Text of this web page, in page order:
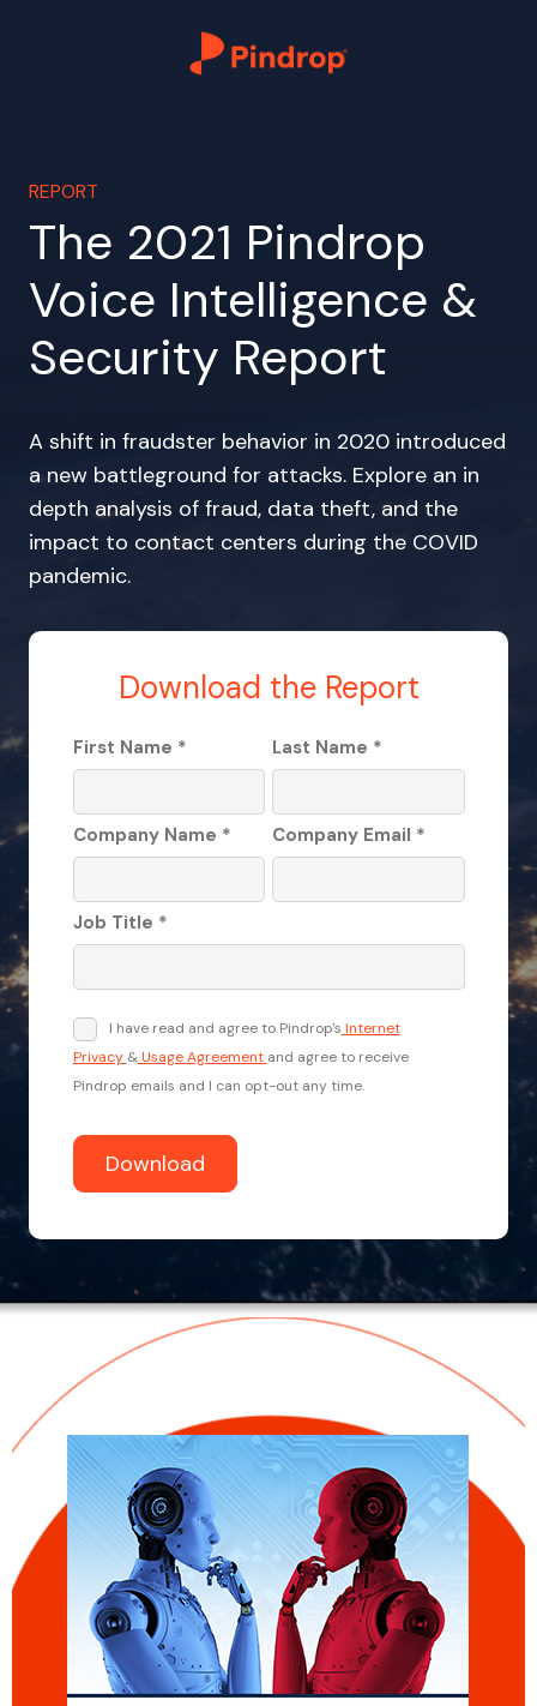
REPORT
The 2021 Pindrop
Voice Intelligence &
Security Report
A shift in fraudster behavior in 2020 introduced
a new battleground for attacks. Explore an in
depth analysis of fraud, data theft, and the
impact to contact centers during the COVID
pandemic.
Download the Report
First Name * Last Name *
Company Name * Company Email *
Job Title *
I have read and agree to Pindrop's Internet
Privacy &Usage Agreement and agree to receive
Pindrop emails and I can opt-out any time.